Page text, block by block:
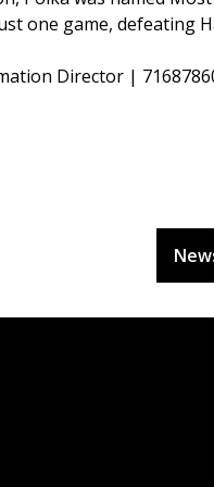
one game, defeating
Director |